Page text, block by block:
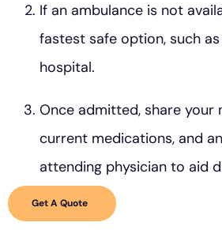
If an ambulance is not
fastest safe option, such
hospital.
Once admitted, share your
current medications, and
attending physician to aid
treatment.
Get A Quote